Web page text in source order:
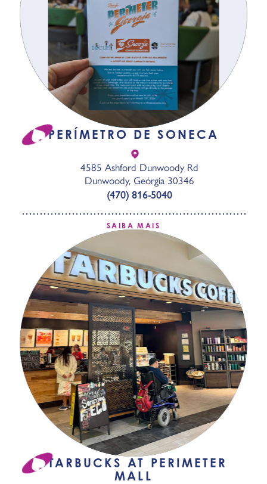
PERÍMETRO DE SONECA
4585 Ashford Dunwoody Rd
Dunwoody, Geórgia 30346
(470) 816-5040
SAIBA MAIS
STARBUCKS AT PERIMETER
MALL